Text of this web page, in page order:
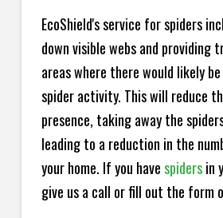
EcoShield's service for spiders
down visible webs and providing
areas where there would likely
spider activity. This will reduce
presence, taking away the
leading to a reduction in the
your home. If you havespidersin
give us a call or fill out the form